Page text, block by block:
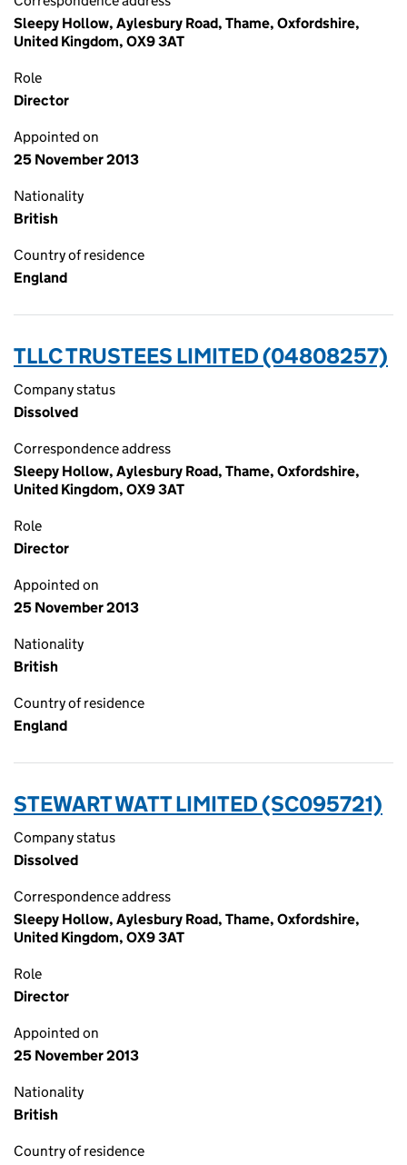
Sleepy Hollow, Aylesbury Road, Thame, Oxfordshire,
United Kingdom, OX9 3AT
Role
Director
Appointed on
25 November 2013
Nationality
British
Country of residence
England
TLLC TRUSTEES LIMITED (04808257)
Company status
Dissolved
Correspondence address
Sleepy Hollow, Aylesbury Road, Thame, Oxfordshire,
United Kingdom, OX9 3AT
Role
Director
Appointed on
25 November 2013
Nationality
British
Country of residence
England
STEWART WATT LIMITED (SC095721)
Company status
Dissolved
Correspondence address
Sleepy Hollow, Aylesbury Road, Thame, Oxfordshire,
United Kingdom, OX9 3AT
Role
Director
Appointed on
25 November 2013
Nationality
British
Country of residence